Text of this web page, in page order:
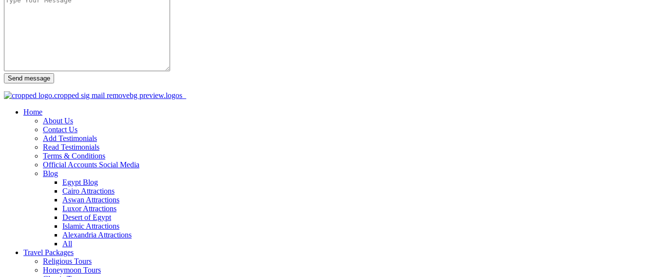
Send message
Home
About Us
Contact Us
Add Testimonials
Read Testimonials
Terms & Conditions
Official Accounts Social Media
Blog
Egypt Blog
Cairo Attractions
Aswan Attractions
Luxor Attractions
Desert of Egypt
Islamic Attractions
Alexandria Attractions
All
Travel Packages
Religious Tours
Honeymoon Tours